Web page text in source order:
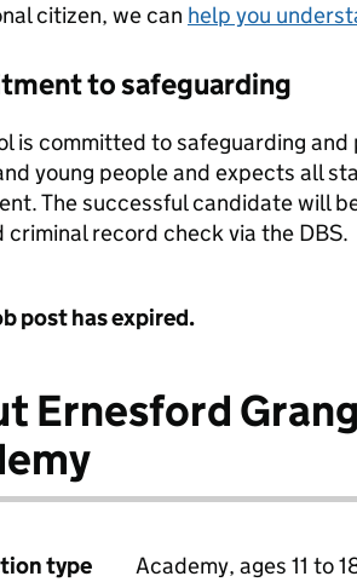
citizen, we can help you
to safeguarding
is committed to safeguarding
young people and expects all
The successful candidate will
criminal record check via the DBS.
post has expired.
Ernesford
type
Academy, ages 11 to